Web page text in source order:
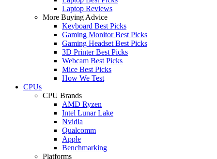
Laptop Reviews
More Buying Advice
Keyboard Best Picks
Gaming Monitor Best Picks
Gaming Headset Best Picks
3D Printer Best Picks
Webcam Best Picks
Mice Best Picks
How We Test
CPUs
CPU Brands
AMD Ryzen
Intel Lunar Lake
Nvidia
Qualcomm
Apple
Benchmarking
Platforms